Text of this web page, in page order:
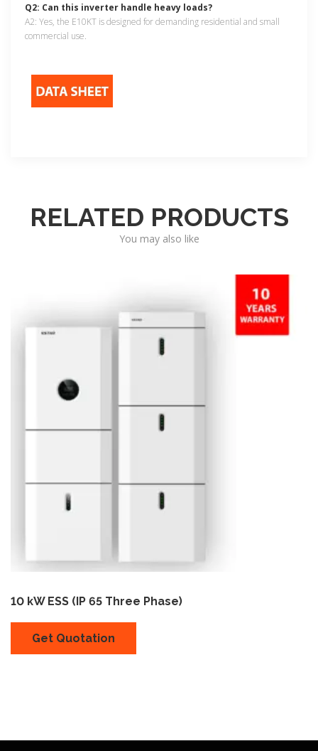
Q2: Can this inverter handle heavy loads?
A2: Yes, the E10KT is designed for demanding residential and small
commercial use.
RELATED PRODUCTS
You may also like
10 kW ESS (IP 65 Three Phase)
Get Quotation